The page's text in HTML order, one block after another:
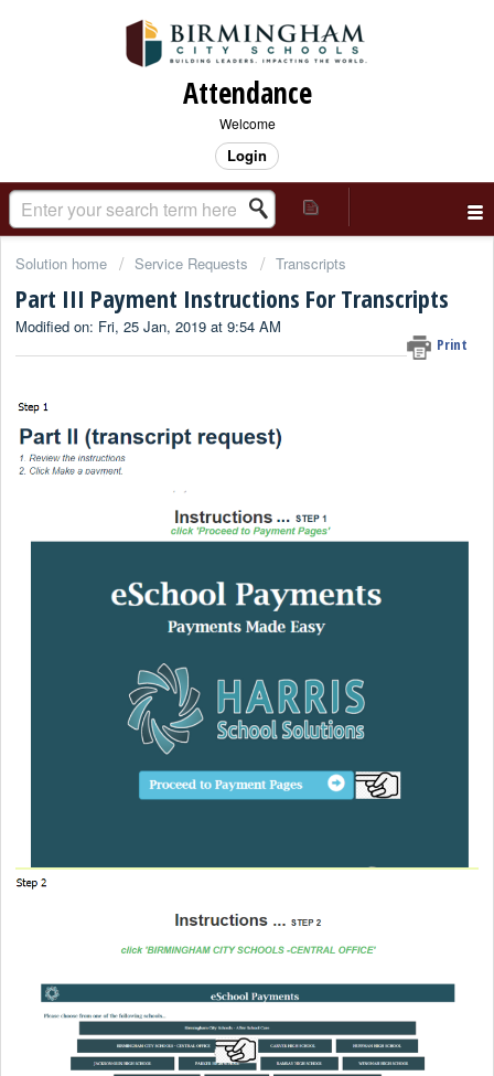
Attendance
Welcome
Login
Solution home Service Requests Transcripts
Part III Payment Instructions For Transcripts
Print
Modified on: Fri, 25 Jan, 2019 at 9:54 AM